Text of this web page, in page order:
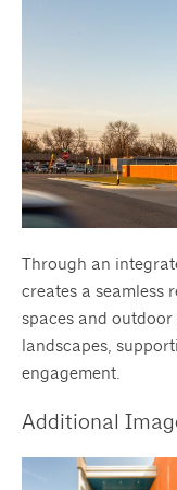
Through an
creates a seamless
spaces and
landscapes,
engagement.
Additional